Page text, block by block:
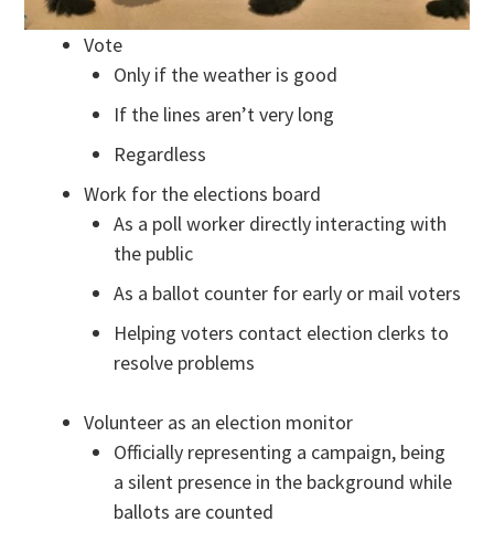
Vote
Only if the weather is good
If the lines aren’t very long
Regardless
Work for the elections board
As a poll worker directly interacting with
the public
As a ballot counter for early or mail voters
Helping voters contact election clerks to
resolve problems
Volunteer as an election monitor
Officially representing a campaign, being
a silent presence in the background while
ballots are counted